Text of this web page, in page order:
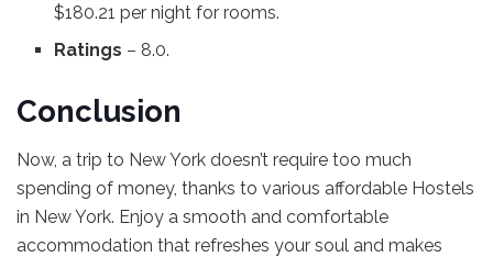
$180.21 per night for rooms.
Ratings – 8.0.
Conclusion
Now, a trip to New York doesn’t require too much
spending of money, thanks to various affordable Hostels
in New York. Enjoy a smooth and comfortable
accommodation that refreshes your soul and makes